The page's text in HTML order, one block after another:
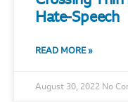
Hate-Speech
READ MORE »
August 30, 2022 No